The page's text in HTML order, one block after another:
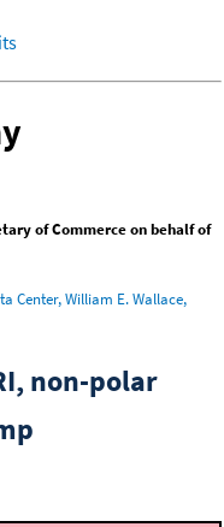
of Commerce on behalf of
Center, William E. Wallace,
non-polar